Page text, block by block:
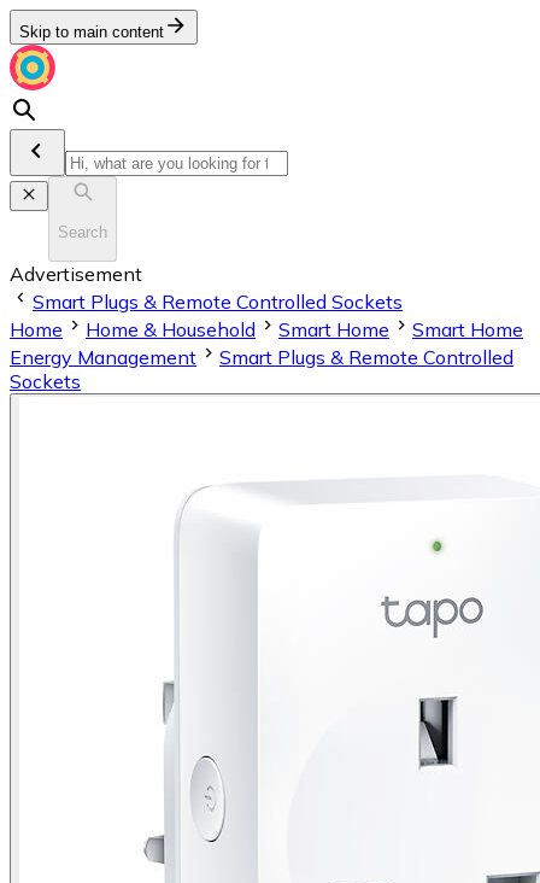
Skip to main content
Search
Advertisement
Smart Plugs & Remote Controlled Sockets
Home
Home & Household Smart Home
Smart Home
Energy Management
Smart Plugs & Remote Controlled
Sockets